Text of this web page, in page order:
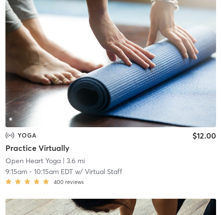
YOGA
Practice Virtually
$12.00
Open Heart Yoga| 3.6 mi
9:15am- 10:15am EDTw/ Virtual Staff
400 reviews